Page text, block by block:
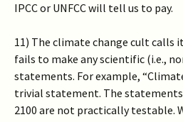
IPCC or UNFCC will tell us to pay.
11) The climate change cult calls
fails to make any scientific (i.e.,
statements. For example,
trivial statement. The
2100 are not practically testable.